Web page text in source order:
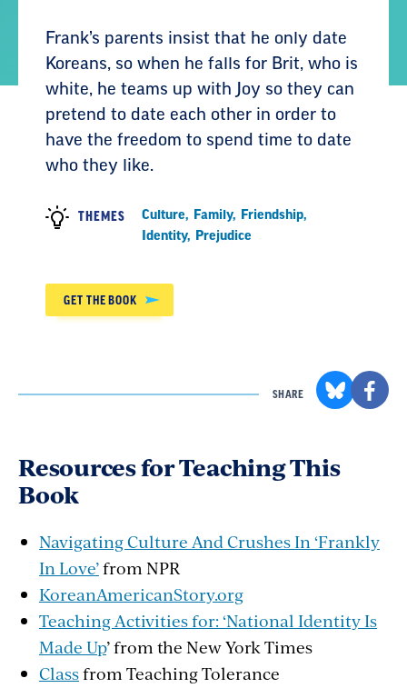
Frank’s parents insist that he only date
Koreans, so when he falls for Brit, who is
white, he teams up with Joy so they can
pretend to date each other in order to
have the freedom to spend time to date
who they like.
THEMES Culture, Family, Friendship,
Identity, Prejudice
GET THE BOOK
SHARE
Resources for Teaching This
Book
Navigating Culture And Crushes In ‘Frankly
In Love’from NPR
KoreanAmericanStory.org
Teaching Activities for: ‘National Identity Is
Made Up’ from the New York Times
Classfrom Teaching Tolerance